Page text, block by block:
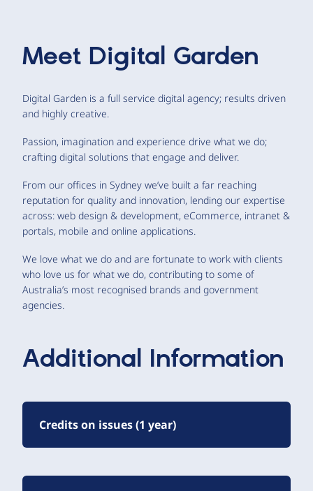
Meet Digital Garden
Digital Garden is a full service digital agency; results driven
and highly creative.
Passion, imagination and experience drive what we do;
crafting digital solutions that engage and deliver.
From our offices in Sydney we’ve built a far reaching
reputation for quality and innovation, lending our expertise
across: web design & development, eCommerce, intranet &
portals, mobile and online applications.
We love what we do and are fortunate to work with clients
who love us for what we do, contributing to some of
Australia’s most recognised brands and government
agencies.
Additional Information
Credits on issues (1 year)